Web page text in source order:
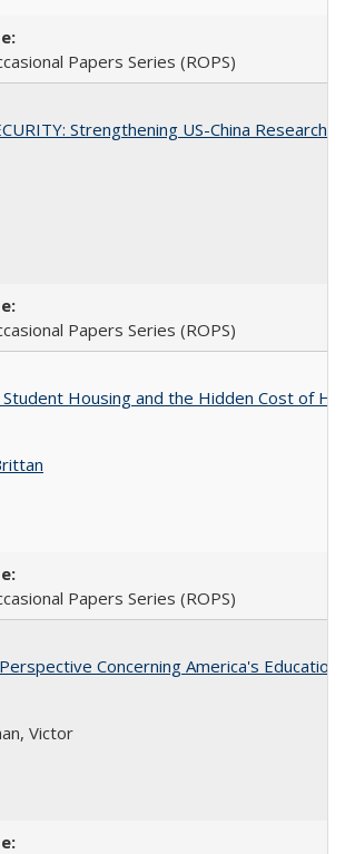
Papers Series (ROPS)
Strengthening US-China
Papers Series (ROPS)
Housing and the Hidden Cost of
Papers Series (ROPS)
Concerning America's
Victor